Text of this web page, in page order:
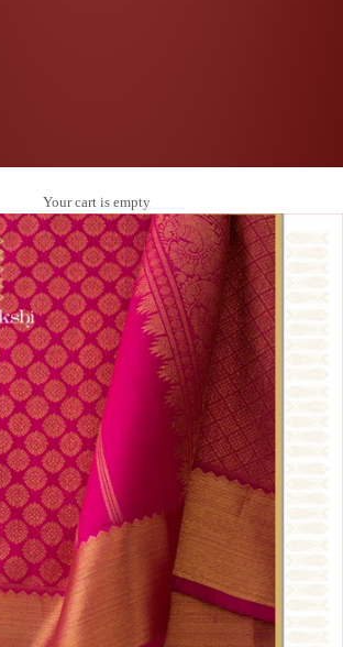
Your cart is empty